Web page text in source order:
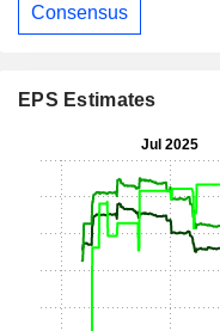
Consensus
EPS Estimates